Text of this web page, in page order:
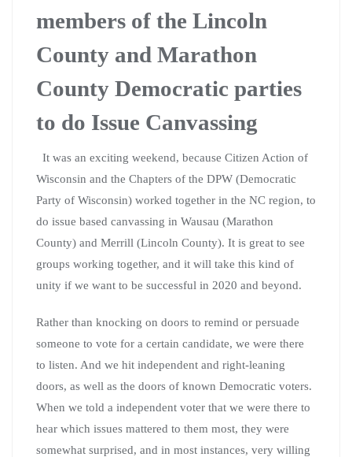
members of the Lincoln
County and Marathon
County Democratic parties
to do Issue Canvassing
It was an exciting weekend, because Citizen Action of
Wisconsin and the Chapters of the DPW (Democratic
Party of Wisconsin) worked together in the NC region, to
do issue based canvassing in Wausau (Marathon
County) and Merrill (Lincoln County). It is great to see
groups working together, and it will take this kind of
unity if we want to be successful in 2020 and beyond.
Rather than knocking on doors to remind or persuade
someone to vote for a certain candidate, we were there
to listen. And we hit independent and right-leaning
doors, as well as the doors of known Democratic voters.
When we told a independent voter that we were there to
hear which issues mattered to them most, they were
somewhat surprised, and in most instances, very willing